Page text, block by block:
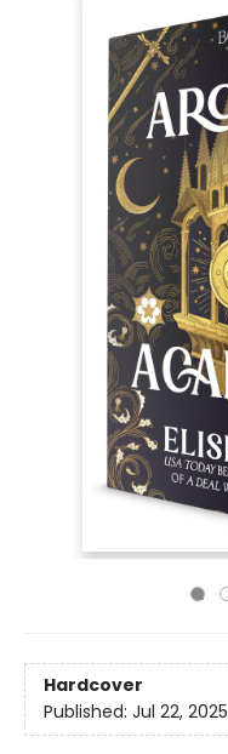
Hardcover
Published: Jul 22, 2025